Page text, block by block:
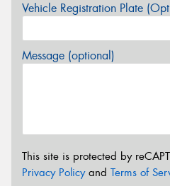
Vehicle Registration Plate
Message (optional)
This site is protected by
Privacy Policyand Terms of